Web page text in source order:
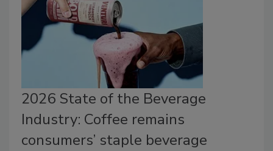
2026 State of the Beverage
Industry: Coffee remains
consumers’ staple beverage